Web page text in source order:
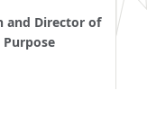
and Director of